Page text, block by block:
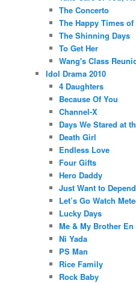
The Concerto
The Happy Times of
The Shinning Days
To Get Her
Wang's Class
Idol Drama 2010
4 Daughters
Because Of You
Channel-X
Days We Stared at
Death Girl
Endless Love
Four Gifts
Hero Daddy
Just Want to
Let’s Go Watch
Lucky Days
Me & My Brother En
Ni Yada
PS Man
Rice Family
Rock Baby